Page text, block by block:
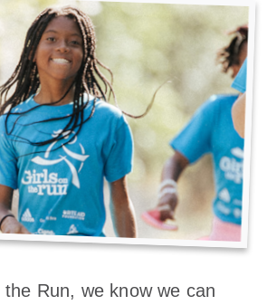
Run, we know we can